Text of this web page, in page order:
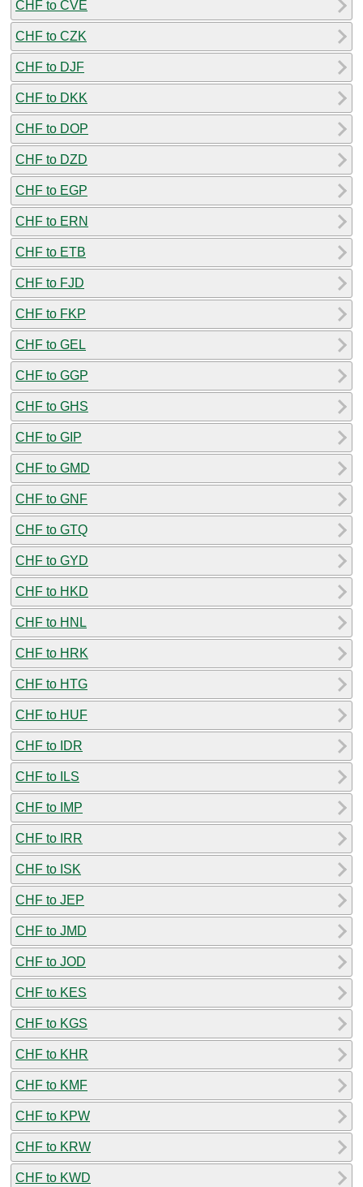
CHF to CVE
CHF to CZK
CHF to DJF
CHF to DKK
CHF to DOP
CHF to DZD
CHF to EGP
CHF to ERN
CHF to ETB
CHF to FJD
CHF to FKP
CHF to GEL
CHF to GGP
CHF to GHS
CHF to GIP
CHF to GMD
CHF to GNF
CHF to GTQ
CHF to GYD
CHF to HKD
CHF to HNL
CHF to HRK
CHF to HTG
CHF to HUF
CHF to IDR
CHF to ILS
CHF to IMP
CHF to IRR
CHF to ISK
CHF to JEP
CHF to JMD
CHF to JOD
CHF to KES
CHF to KGS
CHF to KHR
CHF to KMF
CHF to KPW
CHF to KRW
CHF to KWD